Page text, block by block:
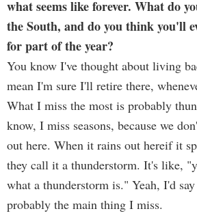
what seems like forever. What do
the South, and do you think you'll
for part of the year?
You know I've thought about living
mean I'm sure I'll retire there,
What I miss the most is probably
know, I miss seasons, because we
out here. When it rains out hereif it
they call it a thunderstorm. It's like,
what a thunderstorm is." Yeah, I'd
probably the main thing I miss.